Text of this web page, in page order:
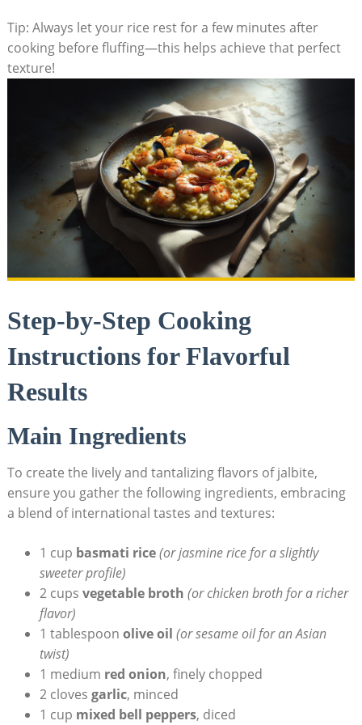
Tip: Always let your rice rest for a few minutes after
cooking before fluffing—this helps achieve that perfect
texture!
Step-by-Step Cooking
Instructions for Flavorful
Results
Main Ingredients
To create the lively and tantalizing flavors of jalbite,
ensure you gather the following ingredients, embracing
a blend of international tastes and textures:
1 cup basmati rice(or jasmine rice for a slightly
sweeter profile)
2 cups vegetable broth (or chicken broth for a richer
flavor)
1 tablespoon olive oil (or sesame oil for an Asian
twist)
1 medium red onion, finely chopped
2 cloves garlic, minced
1 cup mixed bell peppers, diced